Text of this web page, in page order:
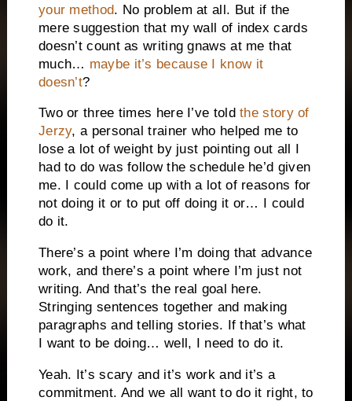
your method. No problem at all. But if the
mere suggestion that my wall of index cards
doesn’t count as writing gnaws at me that
much… maybe it’s because I know it
doesn’t?
Two or three times here I’ve toldthe story of
Jerzy, a personal trainer who helped me to
lose a lot of weight by just pointing out all I
had to do was follow the schedule he’d given
me. I could come up with a lot of reasons for
not doing it or to put off doing it or… I could
do it.
There’s a point where I’m doing that advance
work, and there’s a point where I’m just not
writing. And that’s the real goal here.
Stringing sentences together and making
paragraphs and telling stories. If that’s what
I want to be doing… well, I need to do it.
Yeah. It’s scary and it’s work and it’s a
commitment. And we all want to do it right, to